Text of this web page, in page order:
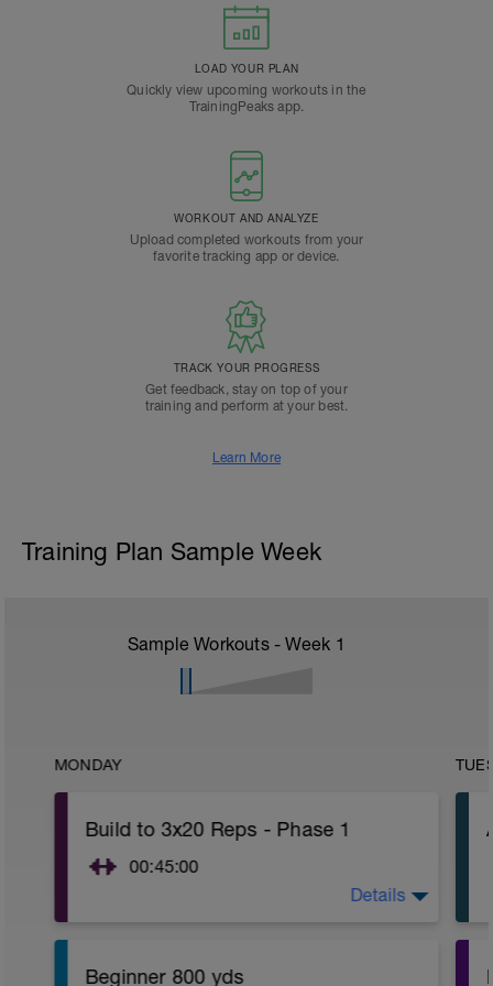
LOAD YOUR PLAN
Quickly view upcoming workouts in the
TrainingPeaks app.
WORKOUT AND ANALYZE
Upload completed workouts from your
favorite tracking app or device.
TRACK YOUR PROGRESS
Get feedback, stay on top of your
training and perform at your best.
Learn More
Training Plan Sample Week
Sample Workouts - Week 1
MONDAY
Build to 3x20 Reps - Phase 1
00:45:00
Details
Beginner 800 yds